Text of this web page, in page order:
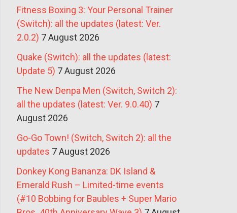
Fitness Boxing 3: Your Personal Trainer
(Switch): all the updates (latest: Ver.
2.0.2) 7 August 2026
Quake (Switch): all the updates (latest:
Update 5) 7 August 2026
The New Denpa Men (Switch, Switch 2):
all the updates (latest: Ver. 9.0.40) 7
August 2026
Go-Go Town! (Switch, Switch 2): all the
updates 7 August 2026
Donkey Kong Bananza: DK Island &
Emerald Rush – Limited-time events
(#10 Bobbing for Baubles + Super Mario